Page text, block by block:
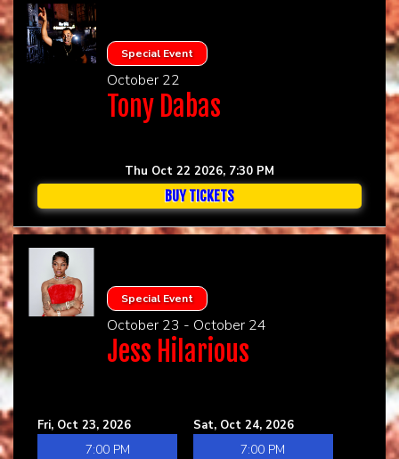
Special Event
October 22
Tony Dabas
Thu Oct 22 2026, 7:30 PM
BUY TICKETS
Special Event
October 23 - October 24
Jess Hilarious
Fri, Oct 23, 2026
7:00 PM
Sat, Oct 24, 2026
7:00 PM